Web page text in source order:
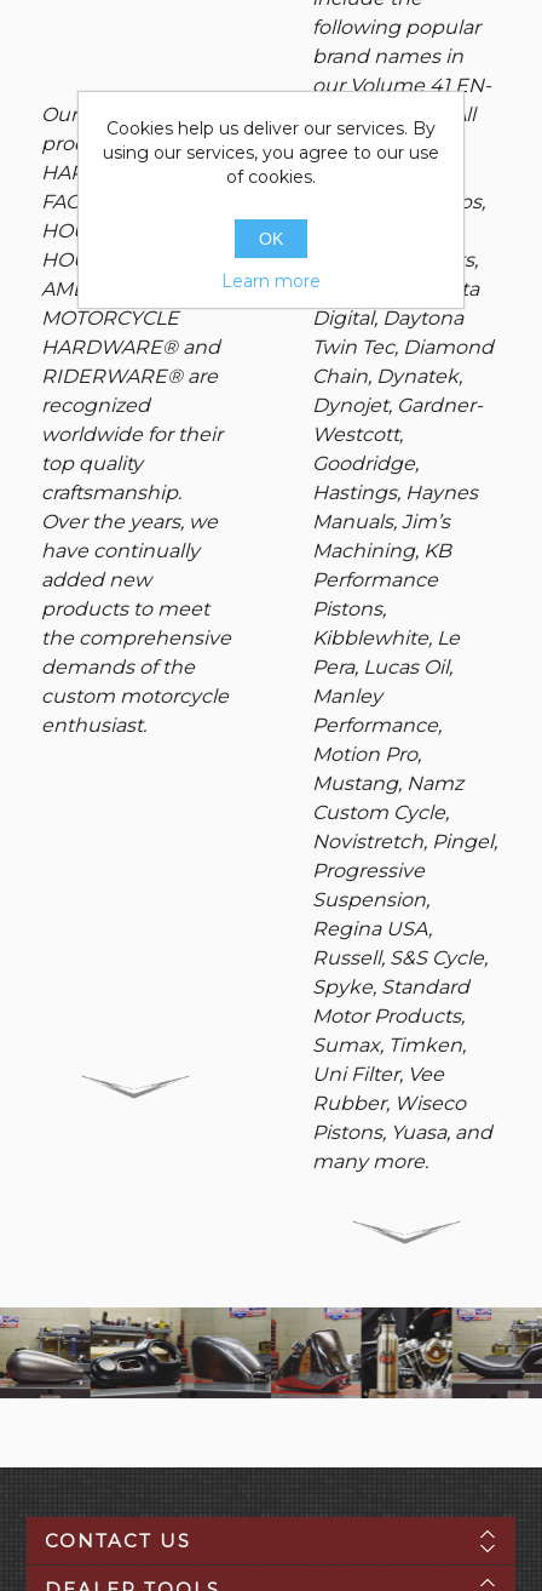
Our exclusive
product lines:
HARDBODY®, V-
FACTOR®, POWER
HOUSE®, POWER
HOUSE PLUS®,
AMERICAN
MOTORCYCLE
HARDWARE® and
RIDERWARE® are
recognized
worldwide for their
top quality
craftsmanship.
Over the years, we
have continually
added new
products to meet
the comprehensive
demands of the
custom motorcycle
enthusiast.
following popular
brand names in
our Volume 41 EN-
CYCLE-PEDIA: All
Balls Racing,
Meter, Avon Grips,
Cometic Gaskets,
Cycle Pro, Dakota
Digital, Daytona
Twin Tec, Diamond
Chain, Dynatek,
Dynojet, Gardner-
Westcott,
Goodridge,
Hastings, Haynes
Manuals, Jim’s
Machining, KB
Performance
Pistons,
Kibblewhite, Le
Pera, Lucas Oil,
Manley
Performance,
Motion Pro,
Mustang, Namz
Custom Cycle,
Novistretch, Pingel,
Progressive
Suspension,
Regina USA,
Russell, S&S Cycle,
Spyke, Standard
Motor Products,
Sumax, Timken,
Uni Filter, Vee
Rubber, Wiseco
Pistons, Yuasa, and
many more.
CONTACT US
Cookies help us deliver our services. By
using our services, you agree to our use
of cookies.
OK
Learn more